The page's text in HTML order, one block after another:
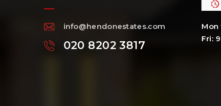
info@hendonestates.com
020 8202 3817
Fri: